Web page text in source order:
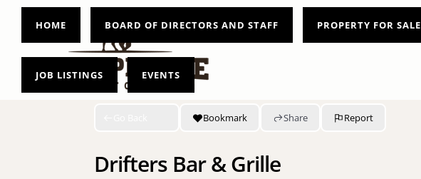
HOME BOARD OF DIRECTORS AND STAFF PROPERTY FOR SALE
JOB LISTINGS EVENTS
Bookmark Share Report
Drifters Bar & Grille